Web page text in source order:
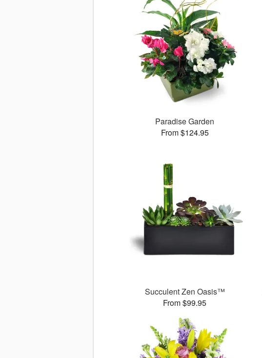
Paradise Garden
From $124.95
Succulent Zen Oasis™
From $99.95